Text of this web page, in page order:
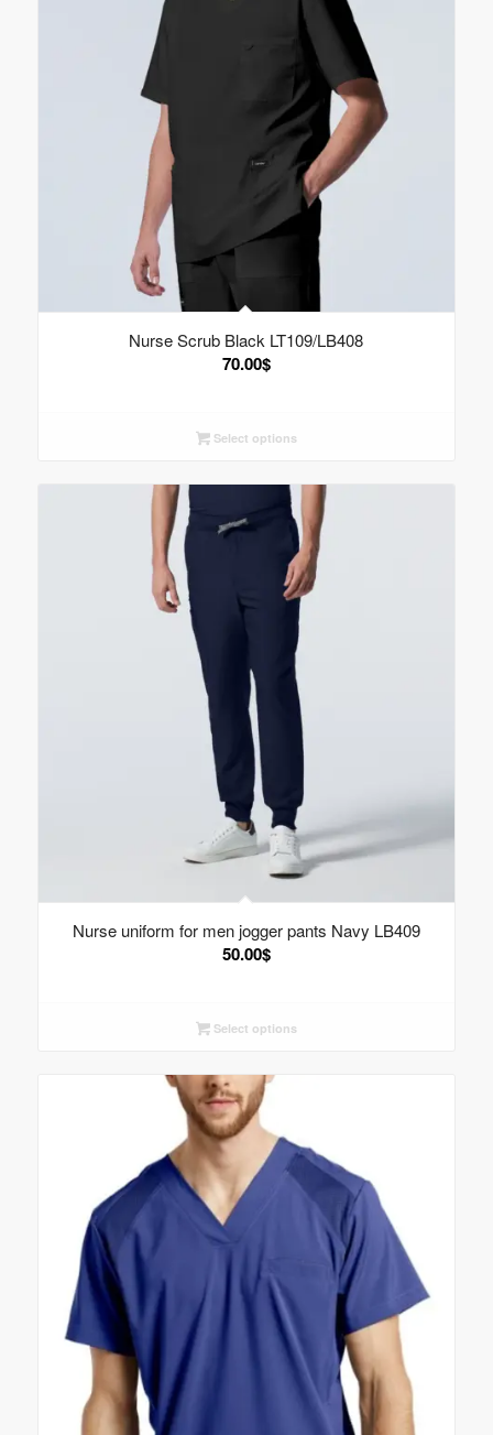
Nurse Scrub Black LT109/LB408
70.00$
Select options
Nurse uniform for men jogger pants Navy LB409
50.00$
Select options